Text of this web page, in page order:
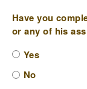
Have you
or any of his
Yes
No